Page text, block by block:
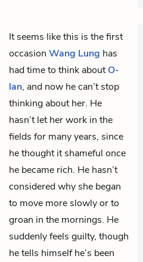
It seems like this is the first
occasion Wang Lung has
had time to think aboutO-
lan, and now he can’t stop
thinking about her. He
hasn’t let her work in the
fields for many years, since
he thought it shameful once
he became rich. He hasn’t
considered why she began
to move more slowly or to
groan in the mornings. He
suddenly feels guilty, though
he tells himself he’s been